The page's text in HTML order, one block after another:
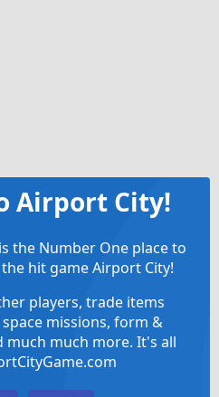
Airport City!
the Number One place to
hit game Airport City!
players, trade items
missions, form &
much much more. It's all